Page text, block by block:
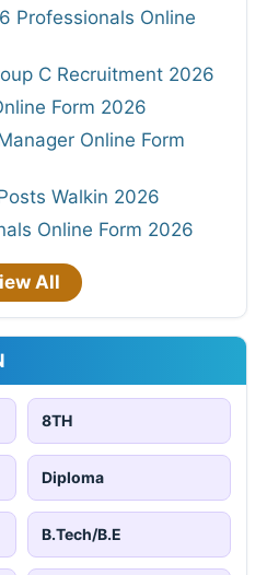
Professionals Online
C Recruitment 2026
Form 2026
Online Form
Walkin 2026
Online Form 2026
All
8TH
Diploma
B.Tech/B.E